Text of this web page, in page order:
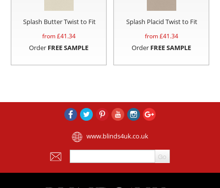
Splash Butter Twist to Fit
from £41.34
Order FREE SAMPLE
Splash Placid Twist to Fit
from £41.34
Order FREE SAMPLE
www.blinds4uk.co.uk